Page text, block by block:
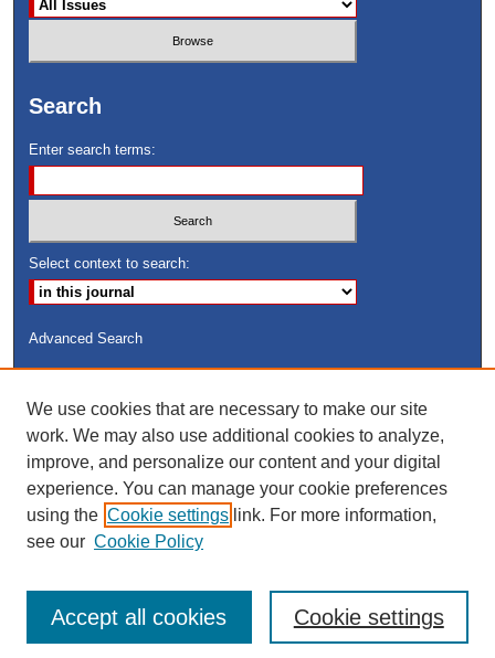
Search
Enter search terms:
Select context to search:
Advanced Search
Search Peach Sheets Only
We use cookies that are necessary to make our site
work. We may also use additional cookies to analyze,
improve, and personalize our content and your digital
experience. You can manage your cookie preferences
using the Cookie settings link. For more information,
see our Cookie Policy
Cookie settings
Accept all cookies